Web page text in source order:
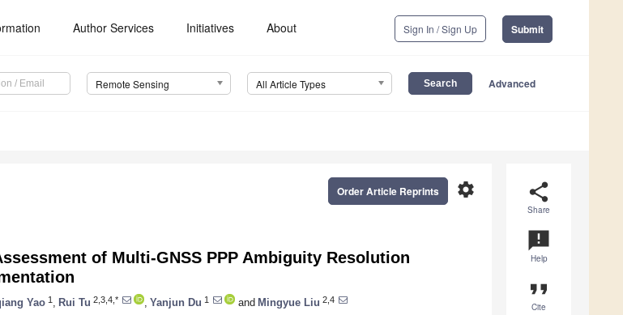
Author Services Initiatives About Sign In / Sign Up Submit
Remote Sensing All Article Types Advanced
share
Share
announcement
Help
format_quote
Cite
settings
Order Article Reprints
of Multi-GNSS PPP Ambiguity Resolution
Yao 1 Rui Tu 2,3,4,* Yanjun Du 1 and Mingyue Liu 2,4